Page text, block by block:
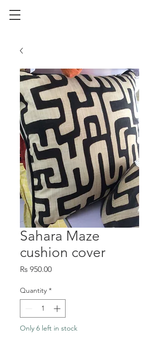
Sahara Maze
cushion cover
Rs 950.00Price
Quantity *
Only 6 left in stock